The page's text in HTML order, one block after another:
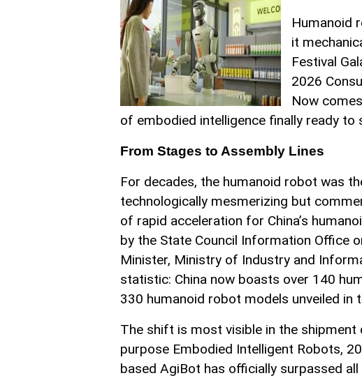
Humanoid
it
Festival
2026
Now
of embodied intelligence finally ready
From Stages to Assembly Lines
For decades, the humanoid robot was
technologically mesmerizing but
of rapid acceleration for China’s
by the State Council Information Office
Minister, Ministry of Industry and
statistic: China now boasts over 140
330 humanoid robot models unveiled in
The shift is most visible in the shipment
purpose Embodied Intelligent Robots,
based AgiBot has officially surpassed